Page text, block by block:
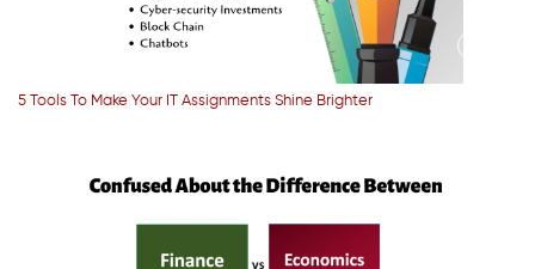
5 Tools To Make Your IT Assignments Shine Brighter